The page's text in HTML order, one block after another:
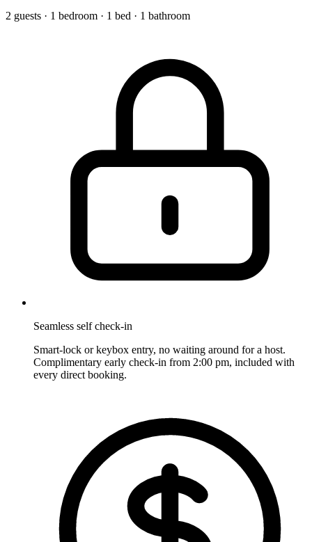
2 guests · 1 bedroom · 1 bed · 1 bathroom
Seamless self check-in
Smart-lock or keybox entry, no waiting around for a host.
Complimentary early check-in from 2:00 pm, included with
every direct booking.